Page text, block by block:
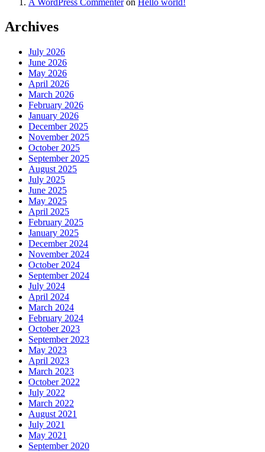
Archives
July 2026
June 2026
May 2026
April 2026
March 2026
February 2026
January 2026
December 2025
November 2025
October 2025
September 2025
August 2025
July 2025
June 2025
May 2025
April 2025
February 2025
January 2025
December 2024
November 2024
October 2024
September 2024
July 2024
April 2024
March 2024
February 2024
October 2023
September 2023
May 2023
April 2023
March 2023
October 2022
July 2022
March 2022
August 2021
July 2021
May 2021
September 2020